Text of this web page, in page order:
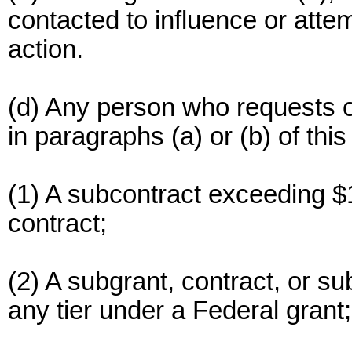
contacted to influence or
action.
(d) Any person who requests
in paragraphs (a) or (b) of
(1) A subcontract exceeding
contract;
(2) A subgrant, contract, or
any tier under a Federal grant;